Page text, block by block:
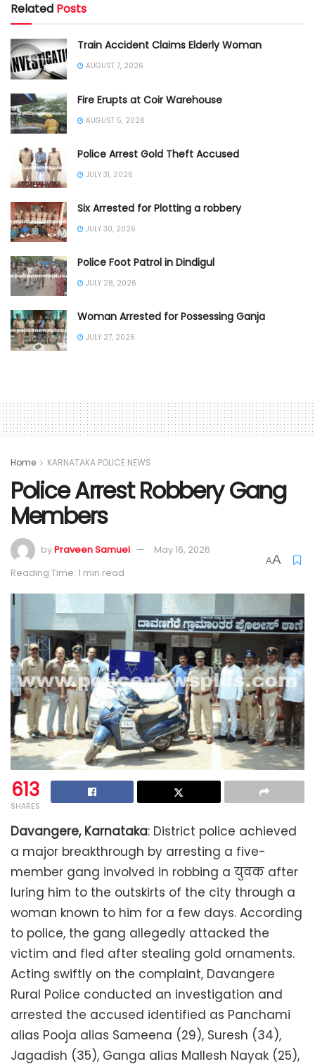
Related Posts
Train Accident Claims Elderly Woman
AUGUST 7, 2026
Fire Erupts at Coir Warehouse
AUGUST 5, 2026
Police Arrest Gold Theft Accused
JULY 31, 2026
Six Arrested for Plotting a robbery
JULY 30, 2026
Police Foot Patrol in Dindigul
JULY 28, 2026
Woman Arrested for Possessing Ganja
JULY 27, 2026
Home KARNATAKA POLICE NEWS
Police Arrest Robbery Gang
Members
byPraveen Samuel
May 16, 2026
Reading Time: 1 min read
AA
613
SHARES
Davangere, Karnataka: District police achieved
a major breakthrough by arresting a five-
member gang involved in robbing a युवक after
luring him to the outskirts of the city through a
woman known to him for a few days. According
to police, the gang allegedly attacked the
victim and fled after stealing gold ornaments.
Acting swiftly on the complaint, Davangere
Rural Police conducted an investigation and
arrested the accused identified as Panchami
alias Pooja alias Sameena (29), Suresh (34),
Jagadish (35), Ganga alias Mallesh Nayak (25),